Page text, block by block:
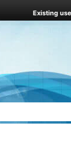
Existing